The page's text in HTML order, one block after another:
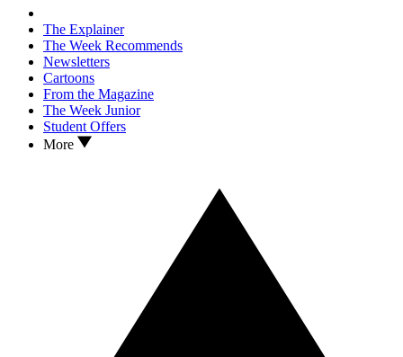
The Explainer
The Week Recommends
Newsletters
Cartoons
From the Magazine
The Week Junior
Student Offers
More